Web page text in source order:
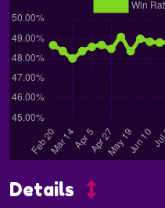
Details